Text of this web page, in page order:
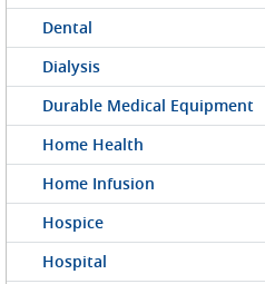
Dental
Dialysis
Durable Medical Equipment
Home Health
Home Infusion
Hospice
Hospital